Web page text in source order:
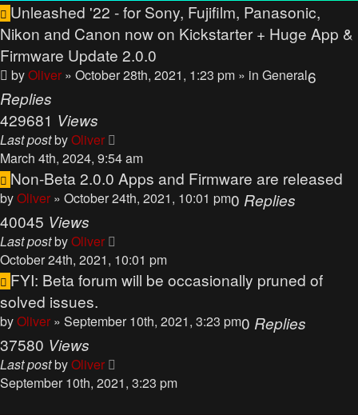
Unleashed '22 - for Sony, Fujifilm, Panasonic,
Nikon and Canon now on Kickstarter + Huge App &
Firmware Update 2.0.0
byOliver » October 28th, 2021, 1:23 pm » in General6
Replies
429681 Views
Last postbyOliver
March 4th, 2024, 9:54 am
Non-Beta 2.0.0 Apps and Firmware are released
byOliver » October 24th, 2021, 10:01 pm0 Replies
40045 Views
Last postbyOliver
October 24th, 2021, 10:01 pm
FYI: Beta forum will be occasionally pruned of
solved issues.
byOliver » September 10th, 2021, 3:23 pm0 Replies
37580 Views
Last postbyOliver
September 10th, 2021, 3:23 pm